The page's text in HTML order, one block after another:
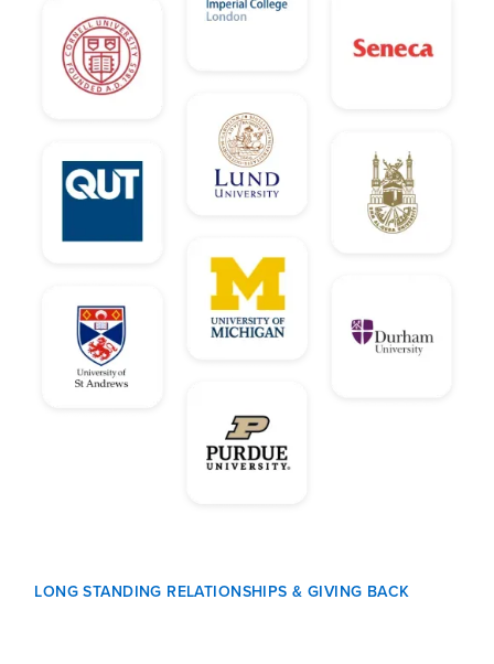
LONG STANDING RELATIONSHIPS & GIVING BACK